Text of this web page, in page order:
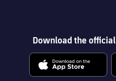
Download the